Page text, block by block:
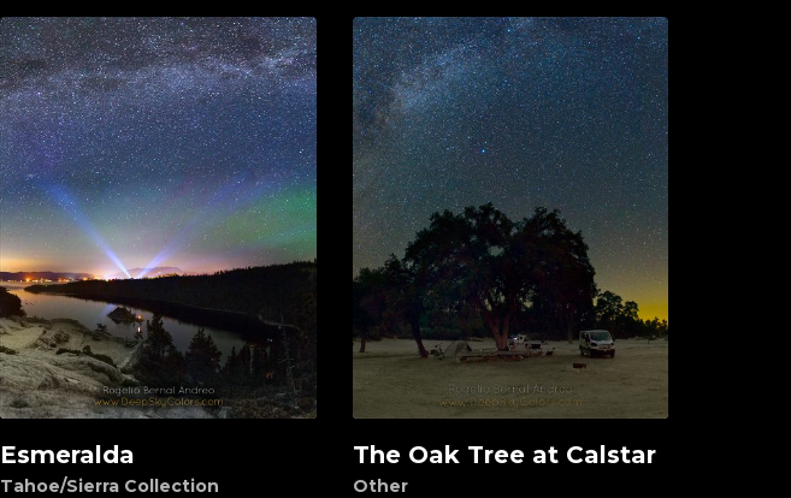
View
Esmeralda
Tahoe/Sierra Collection
View
The Oak Tree at Calstar
Other